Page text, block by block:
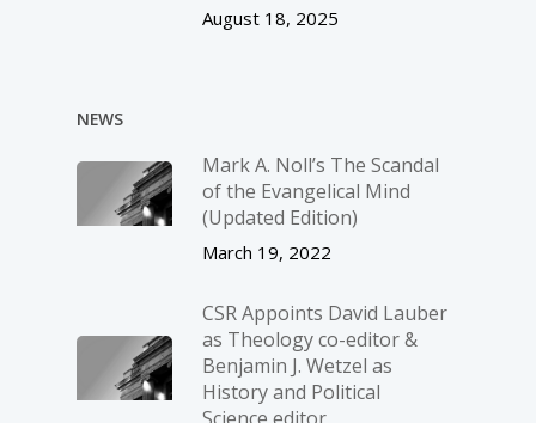
August 18, 2025
NEWS
Mark A. Noll’s The Scandal
of the Evangelical Mind
(Updated Edition)
March 19, 2022
CSR Appoints David Lauber
as Theology co-editor &
Benjamin J. Wetzel as
History and Political